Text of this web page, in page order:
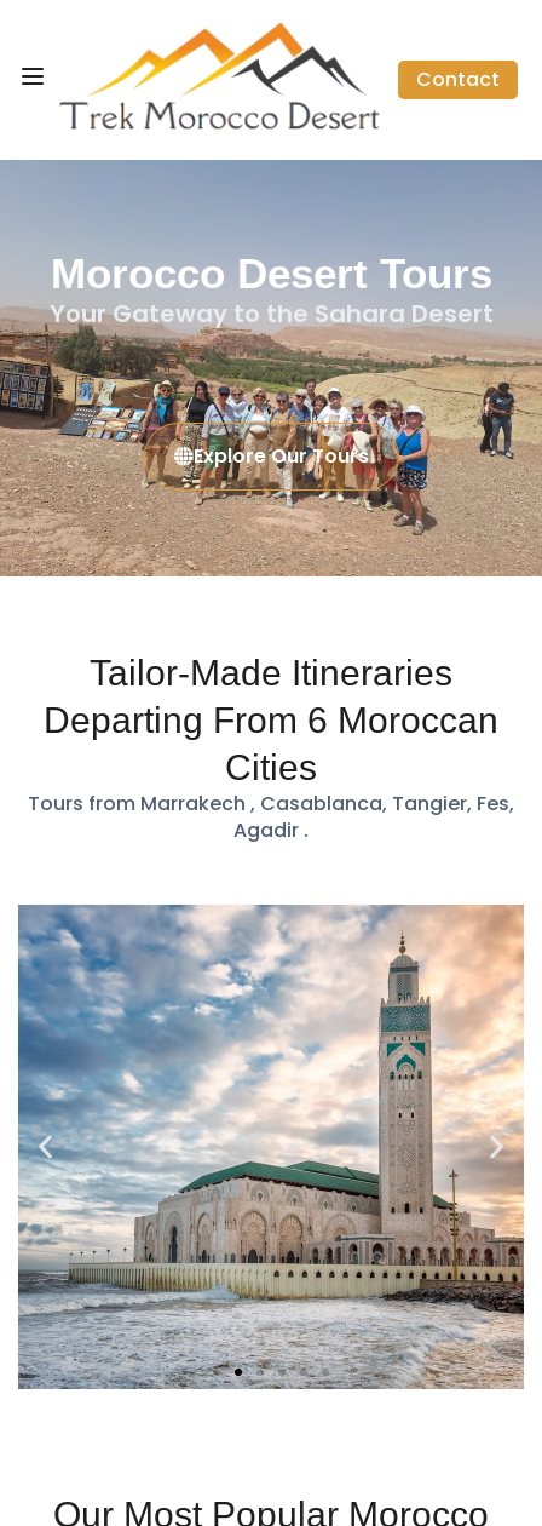
Contact
Morocco Desert Tours
Your Gateway to the Sahara Desert
Explore Our Tours
Tailor-Made Itineraries
Departing From 6 Moroccan
Cities
Tours from Marrakech , Casablanca, Tangier, Fes,
Agadir .
Our Most Popular Morocco